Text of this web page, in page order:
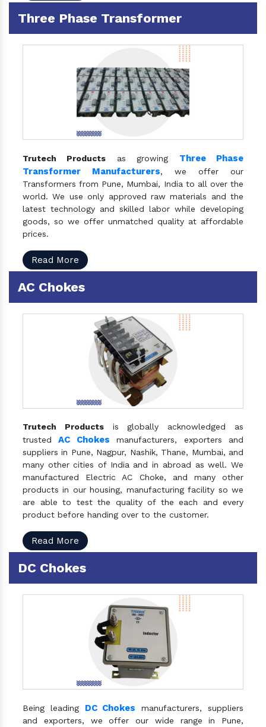
Three Phase Transformer
Trutech Products as growing Three Phase
Transformer Manufacturers, we offer our
Transformers from Pune, Mumbai, India to all over the
world. We use only approved raw materials and the
latest technology and skilled labor while developing
goods, so we offer unmatched quality at affordable
prices.
Read More
AC Chokes
Trutech Productsis globally acknowledged as
trustedAC Chokes manufacturers, exporters and
suppliers in Pune, Nagpur, Nashik, Thane, Mumbai, and
many other cities of India and in abroad as well. We
manufactured Electric AC Choke, and many other
products in our housing, manufacturing facility so we
are able to test the quality of the each and every
product before handing over to the customer.
Read More
DC Chokes
Being leading DC Chokes manufacturers, suppliers
and exporters, we offer our wide range in Pune,